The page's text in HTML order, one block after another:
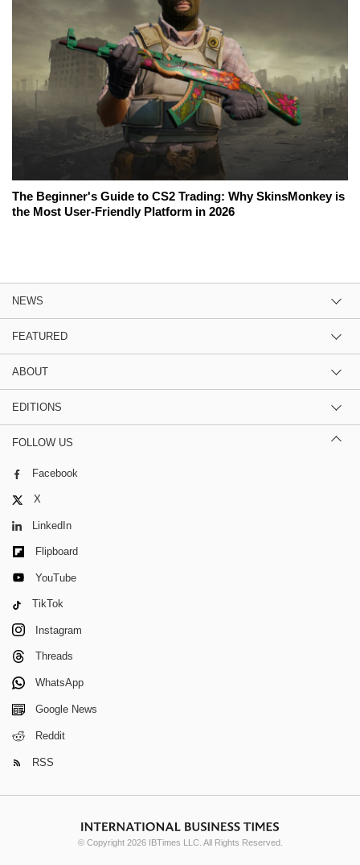
The Beginner's Guide to CS2 Trading: Why SkinsMonkey is
the Most User-Friendly Platform in 2026
NEWS
FEATURED
ABOUT
EDITIONS
FOLLOW US
Facebook
X
LinkedIn
Flipboard
YouTube
TikTok
Instagram
Threads
WhatsApp
Google News
Reddit
RSS
© Copyright 2026 IBTimes LLC. All Rights Reserved.